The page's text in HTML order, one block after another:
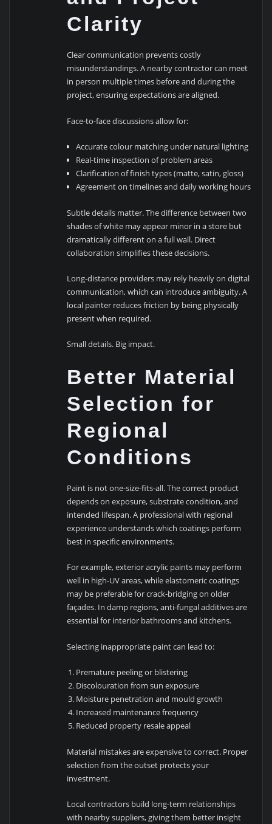
Clarity
Clear communication prevents costly
misunderstandings. A nearby contractor can meet
in person multiple times before and during the
project, ensuring expectations are aligned.
Face-to-face discussions allow for:
Accurate colour matching under natural lighting
Real-time inspection of problem areas
Clarification of finish types (matte, satin, gloss)
Agreement on timelines and daily working hours
Subtle details matter. The difference between two
shades of white may appear minor in a store but
dramatically different on a full wall. Direct
collaboration simplifies these decisions.
Long-distance providers may rely heavily on digital
communication, which can introduce ambiguity. A
local painter reduces friction by being physically
present when required.
Small details. Big impact.
Better Material
Selection for
Regional
Conditions
Paint is not one-size-fits-all. The correct product
depends on exposure, substrate condition, and
intended lifespan. A professional with regional
experience understands which coatings perform
best in specific environments.
For example, exterior acrylic paints may perform
well in high-UV areas, while elastomeric coatings
may be preferable for crack-bridging on older
façades. In damp regions, anti-fungal additives are
essential for interior bathrooms and kitchens.
Selecting inappropriate paint can lead to:
Premature peeling or blistering
Discolouration from sun exposure
Moisture penetration and mould growth
Increased maintenance frequency
Reduced property resale appeal
Material mistakes are expensive to correct. Proper
selection from the outset protects your
investment.
Local contractors build long-term relationships
with nearby suppliers, giving them better insight